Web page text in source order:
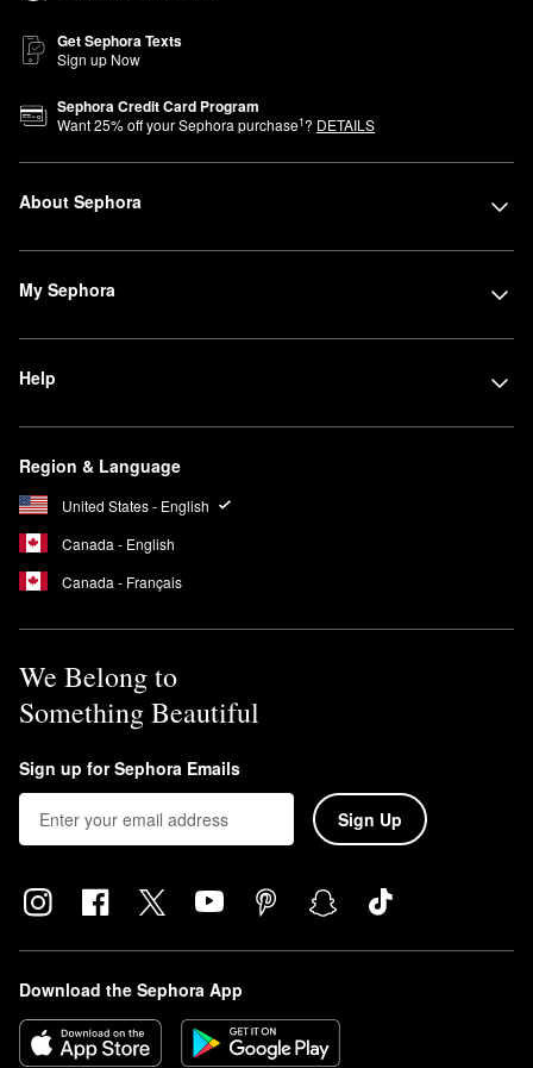
Get Sephora Texts
Sign up Now
Sephora Credit Card Program
Want25% off your Sephora purchase1? DETAILS
About Sephora
My Sephora
Help
Region & Language
United States - English
Canada - English
Canada - Français
We Belong to
Something Beautiful
Sign up for Sephora Emails
Sign Up
Download the Sephora App